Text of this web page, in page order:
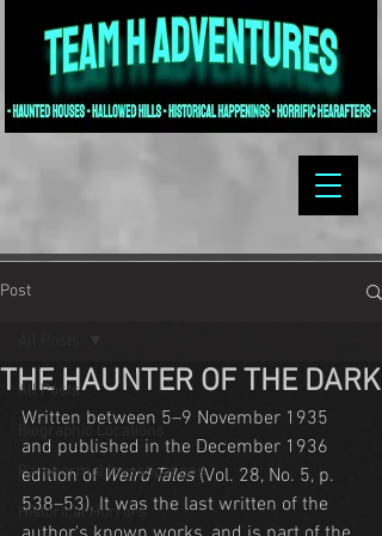
Post
All Posts
Biographic Locations
Paranormal Investigations
Historical Horrors
THE HAUNTER OF THE DARK
Written between 5–9 November 1935
and published in the December 1936
edition of Weird Tales (Vol. 28, No. 5, p.
538–53). It was the last written of the